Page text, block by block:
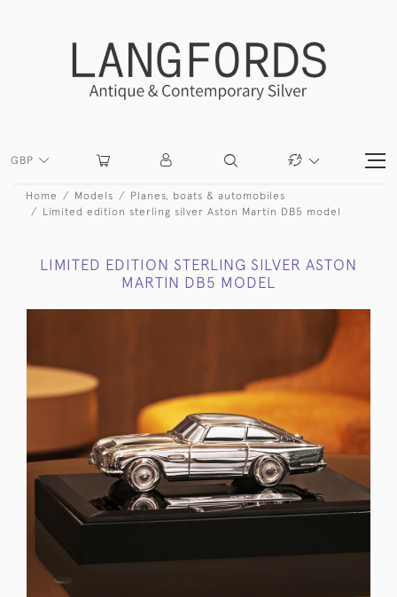
GBP
Home Models
Planes, boats & automobiles
Limited edition sterling silver Aston Martin DB5 model
LIMITED EDITION STERLING SILVER ASTON
MARTIN DB5 MODEL